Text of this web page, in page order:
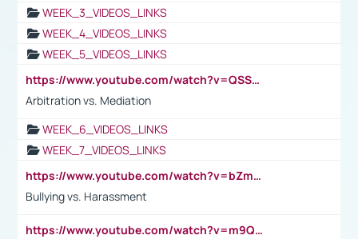
WEEK_3_VIDEOS_LINKS
WEEK_4_VIDEOS_LINKS
WEEK_5_VIDEOS_LINKS
https://www.youtube.com/watch?v=QSSkrK0AcWg
Arbitration vs. Mediation
WEEK_6_VIDEOS_LINKS
WEEK_7_VIDEOS_LINKS
https://www.youtube.com/watch?v=bZmmp7i9Tsc
Bullying vs. Harassment
https://www.youtube.com/watch?v=m9QI6ZK_nag